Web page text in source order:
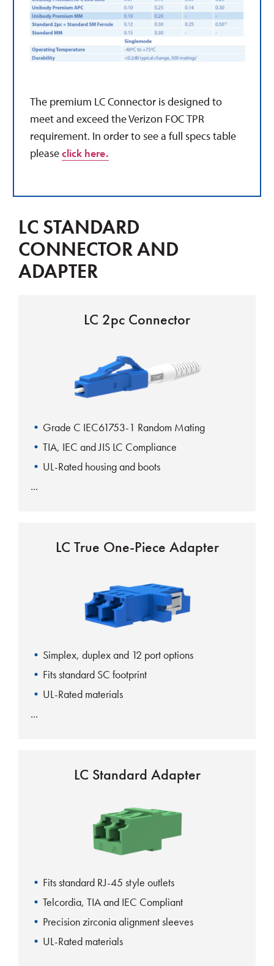
The premium LC Connector isdesigned to
meet and exceed the Verizon FOCTPR
requirement. In order to see a full specs table
pleaseclick here.
LC STANDARD
CONNECTOR AND
ADAPTER
LC 2pc Connector
Grade C IEC61753-1 Random Mating
TIA, IEC and JIS LC Compliance
UL-Rated housing and boots
LC True One-Piece Adapter
Simplex, duplex and 12 port options
Fits standard SC footprint
UL-Rated materials
LC Standard Adapter
Fits standard RJ-45 style outlets
Telcordia, TIA and IEC Compliant
Precision zirconia alignment sleeves
UL-Rated materials